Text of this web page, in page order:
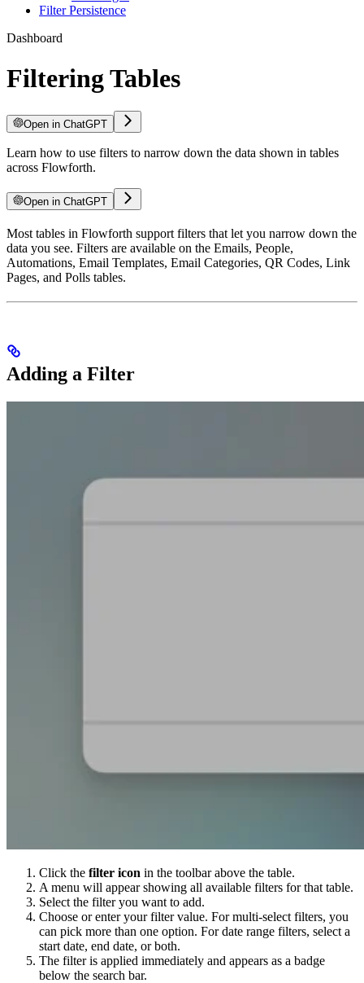
Filter Persistence
Dashboard
Filtering Tables
Open in ChatGPT
Learn how to use filters to narrow down the data shown in tables
across Flowforth.
Open in ChatGPT
Most tables in Flowforth support filters that let you narrow down the
data you see. Filters are available on the Emails, People,
Automations, Email Templates, Email Categories, QR Codes, Link
Pages, and Polls tables.
Adding a Filter
Click the filter icon in the toolbar above the table.
A menu will appear showing all available filters for that table.
Select the filter you want to add.
Choose or enter your filter value. For multi-select filters, you
can pick more than one option. For date range filters, select a
start date, end date, or both.
The filter is applied immediately and appears as a badge
below the search bar.